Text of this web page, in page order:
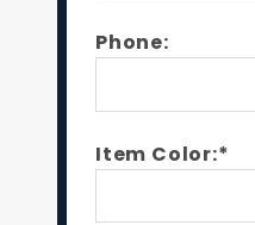
Phone:
Item Color:*